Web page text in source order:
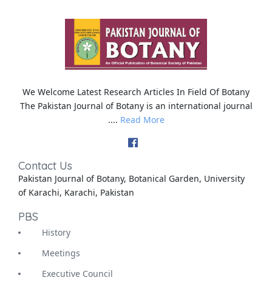
We Welcome Latest Research Articles In Field Of Botany
The Pakistan Journal of Botany is an international journal
.... Read More
Contact Us
Pakistan Journal of Botany, Botanical Garden, University
of Karachi, Karachi, Pakistan
PBS
History
Meetings
Executive Council